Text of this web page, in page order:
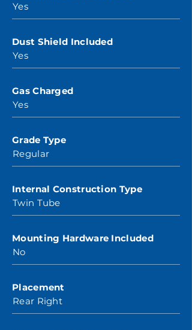
Yes
Dust Shield Included
Yes
Gas Charged
Yes
Grade Type
Regular
Internal Construction Type
Twin Tube
Mounting Hardware Included
No
Placement
Rear Right